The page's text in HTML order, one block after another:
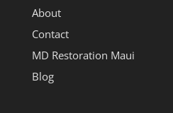
About
Contact
MD Restoration Maui
Blog